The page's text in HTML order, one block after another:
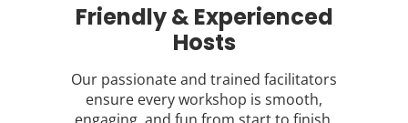
Friendly & Experienced
Hosts
Our passionate and trained facilitators
ensure every workshop is smooth,